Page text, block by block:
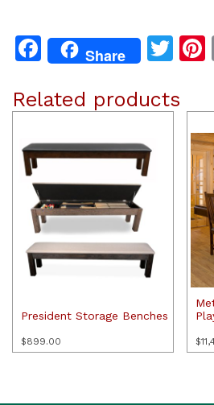
Facebook
Share
Related products
President Storage Benches
$899.00 $